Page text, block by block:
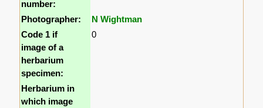
number:
Photographer:
N Wightman
Code 1 if
image of a
herbarium
specimen:
0
Herbarium in
which image